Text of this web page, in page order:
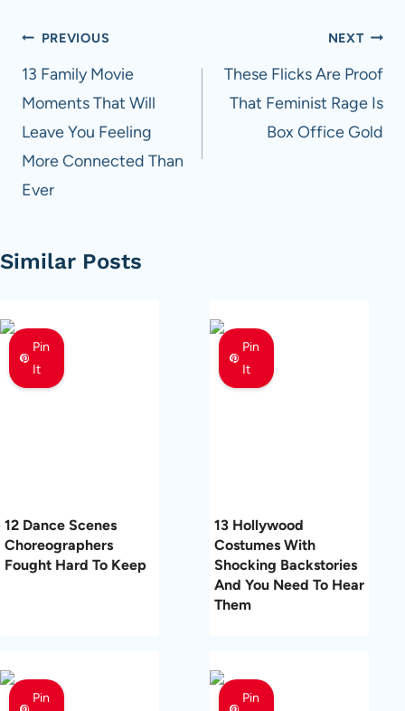
Post
navigation
PREVIOUS
13 Family Movie
Moments That Will
Leave You Feeling
More Connected Than
Ever
NEXT
These Flicks Are Proof
That Feminist Rage Is
Box Office Gold
Similar Posts
Pin
It
12 Dance Scenes
Choreographers
Fought Hard To Keep
Pin
It
13 Hollywood
Costumes With
Shocking Backstories
And You Need To Hear
Them
Pin
Pin